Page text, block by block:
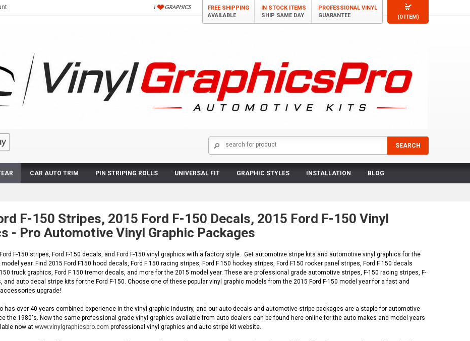
(0 ITEM)
FREE SHIPPING
AVAILABLE
IN STOCK ITEMS
SHIP SAME DAY
PROFESSIONAL VINYL
GUARANTEE
CAR AUTO TRIM PIN STRIPING ROLLS UNIVERSAL FIT GRAPHIC STYLES INSTALLATION BLOG
F-150 Stripes, 2015 Ford F-150 Decals, 2015 Ford F-150 Vinyl
- Pro Automotive Vinyl Graphic Packages
F-150 stripes, Ford F-150 decals, and Ford F-150 vinyl graphics with a factory style. Get automotive stripe kits and automotive vinyl graphics for the
model year. Find 2015 Ford F150 hood decals, Ford F 150 racing stripes, Ford F 150 hockey stripes, Ford F150 rocker panel stripes, Ford F 150 decals
truck graphics, Ford F 150 tremor decals, and more for the 2015 model year. These are professional grade automotive stripes, F-150 racing stripes, F-
and auto decal stripe kits for the Ford F-150. Choose one of these popular vinyl graphic models from the 2015 Ford F-150 model year for a fast and
upgrade!
has over 40 years combined experience in the vinyl graphic industry, and our auto decals and automotive stripe packages are a staple for automotive
the 1980's. Now the same professional grade vinyl graphics available from auto dealers can be found here online for the auto makes and model years
now at www.vinylgraphicspro.com professional vinyl graphics and auto stripe kit website.